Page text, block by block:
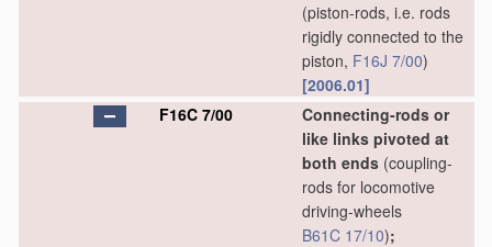
(piston-rods, i.e. rods
rigidly connected to the
piston, F16J 7/00)
[2006.01]
F16C 7/00
Connecting-rods or
like links pivoted at
both ends (coupling-
rods for locomotive
driving-wheels
B61C 17/10);